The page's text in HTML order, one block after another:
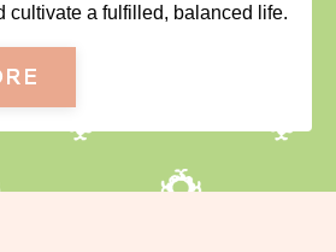
cultivate a fulfilled, balanced life.